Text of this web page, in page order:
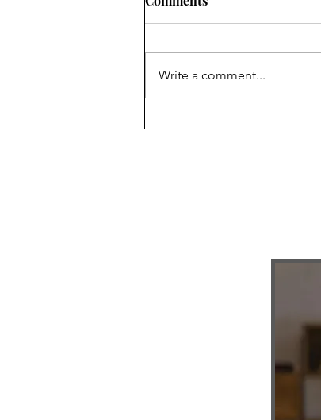
Write a comment...